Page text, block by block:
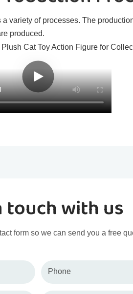
variety of processes. The
produced.
touch with us
form so we can send you a free
Phone